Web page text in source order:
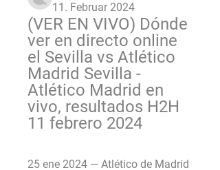
11. Februar 2024
(VER EN VIVO) Dónde
ver en directo online
el Sevilla vs Atlético
Madrid Sevilla -
Atlético Madrid en
vivo, resultados H2H
11 febrero 2024
25 ene 2024 — Atlético de Madrid